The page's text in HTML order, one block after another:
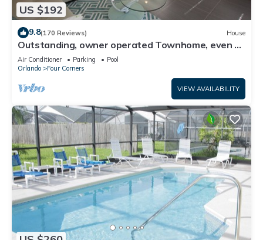
US $192
9.8(170 Reviews) House
Outstanding, owner operated Townhome, even a
TV in the pool area!
Air Conditioner Parking
Pool
Orlando
Four Corners
VIEW AVAILABILITY